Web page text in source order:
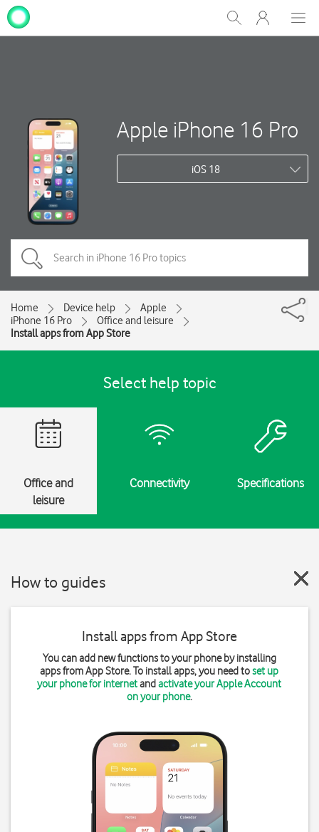
Show
Search
My
One
Apple iPhone 16 Pro
iOS 18
Home Device help
Apple
iPhone 16 Pro
Office and leisure
Install apps from App Store
Select help topic
Office and
leisure
Connectivity Specifications
How to guides
Install apps from App Store
You can add new functions to your phone by installing
apps from App Store. To install apps, you need toset up
your phone for internetandactivate your Apple Account
on your phone.